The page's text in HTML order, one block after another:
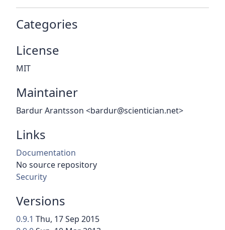
Categories
License
MIT
Maintainer
Bardur Arantsson <bardur@scientician.net>
Links
Documentation
No source repository
Security
Versions
0.9.1 Thu, 17 Sep 2015